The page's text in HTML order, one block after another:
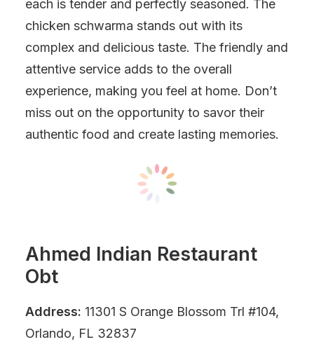
each is tender and perfectly seasoned. The
chicken schwarma stands out with its
complex and delicious taste. The friendly and
attentive service adds to the overall
experience, making you feel at home. Don’t
miss out on the opportunity to savor their
authentic food and create lasting memories.
Ahmed Indian Restaurant
Obt
Address: 11301 S Orange Blossom Trl #104,
Orlando, FL 32837